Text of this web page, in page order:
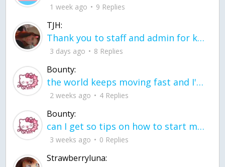
1 week ago 9 Replies
TJH:
Thank you to staff and admin for keeping this place running
3 days ago 8 Replies
Bounty:
the world keeps moving fast and I'm stuck in a time lapse all I need is a minute
2 weeks ago 4 Replies
Bounty:
can I get so tips on how to start my journey into semi-realism art also on how to
3 weeks ago 0 Replies
Strawberryluna: